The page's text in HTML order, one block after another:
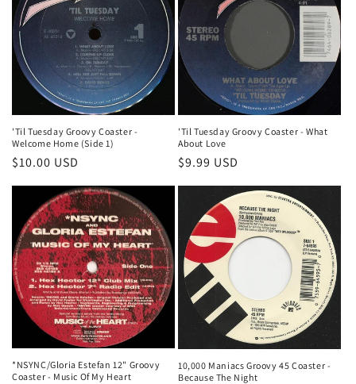
'Til Tuesday Groovy Coaster -
Welcome Home (Side 1)
Regular
price
$10.00 USD
'Til Tuesday Groovy Coaster - What
About Love
Regular
$9.99 USD
*NSYNC/Gloria Estefan 12" Groovy
Coaster - Music Of My Heart
10,000 Maniacs Groovy 45 Coaster -
Because The Night